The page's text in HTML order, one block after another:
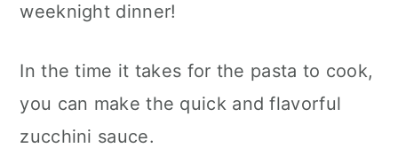
weeknight dinner!
In the time it takes for the pasta to cook,
you can make the quick and flavorful
zucchini sauce.